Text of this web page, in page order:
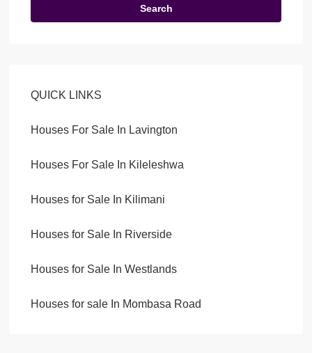
Search
QUICK LINKS
Houses For Sale In Lavington
Houses For Sale In Kileleshwa
Houses for Sale In Kilimani
Houses for Sale In Riverside
Houses for Sale In Westlands
Houses for sale In Mombasa Road